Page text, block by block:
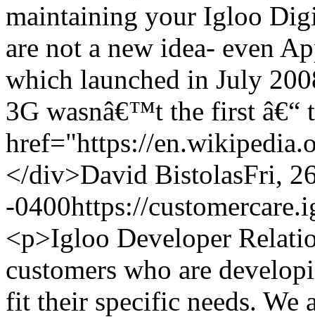
maintaining your Igloo
are not a new idea- even
which launched in July
3G wasnâ€™t the first â€“
href="https://
</div>David BistolasFri,
-0400https://
<p>Igloo Developer
customers who are
fit their specific needs. We